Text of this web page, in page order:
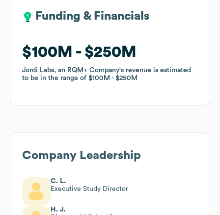
Funding & Financials
$100M $250M
Jordi Labs, an RQM+ Company's revenue is estimated
to be in the range of $100M $250M
Funding & Financials
$100M $250M
Jordi Labs, an RQM+ Company's revenue is estimated
to be in the range of $100M $250M
Company Leadership
C. L.
Executive Study Director
H. J.